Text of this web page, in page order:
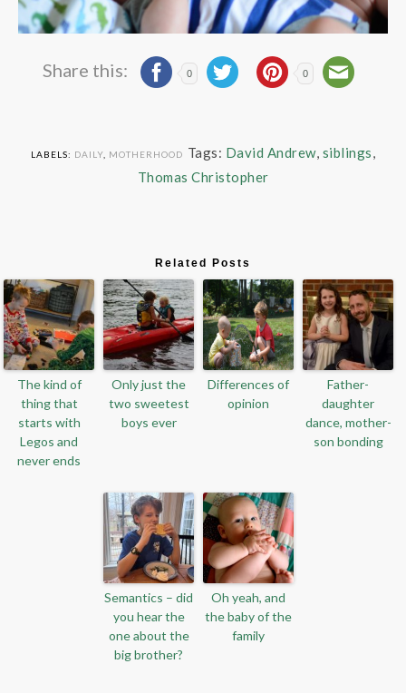
Share this: 0 0
LABELS: DAILY, MOTHERHOOD Tags: David Andrew, siblings,
Thomas Christopher
Related Posts
The kind of
thing that
starts with
Legos and
never ends
Only just the
two sweetest
boys ever
Differences of
opinion
Father-
daughter
dance, mother-
son bonding
Semantics – did
you hear the
one about the
big brother?
Oh yeah, and
the baby of the
family